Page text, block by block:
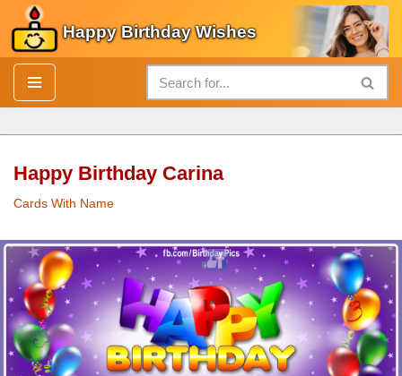
Skip
to
content
Happy Birthday Wishes
Happy Birthday Carina
Cards With Name